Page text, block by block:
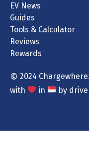
EV News
Guides
Tools & Calculator
Reviews
Rewards
© 2024
with
in by